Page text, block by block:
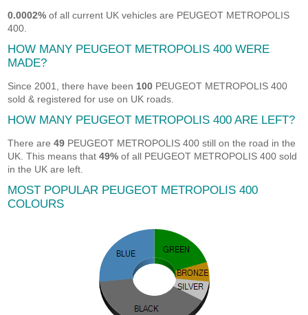
0.0002% of all current UK vehicles are PEUGEOT METROPOLIS
400.
HOW MANY PEUGEOT METROPOLIS 400 WERE
MADE?
Since 2001, there have been 100 PEUGEOT METROPOLIS 400
sold & registered for use on UK roads.
HOW MANY PEUGEOT METROPOLIS 400 ARE LEFT?
There are49 PEUGEOT METROPOLIS 400 still on the road in the
UK. This means that49% of all PEUGEOT METROPOLIS 400 sold
in the UK are left.
MOST POPULAR PEUGEOT METROPOLIS 400
COLOURS